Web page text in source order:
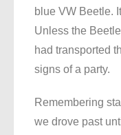
blue VW Beetle.
Unless the
had transported
signs of a party.
Remembering
we drove past